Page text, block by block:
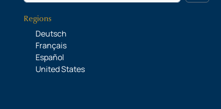
Regions
Deutsch
Français
Español
United States